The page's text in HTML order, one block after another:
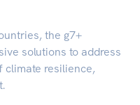
the g7+
solutions to address
climate resilience,